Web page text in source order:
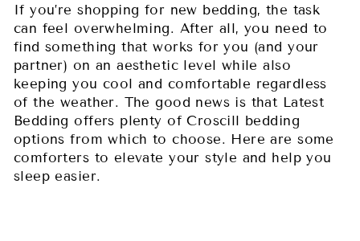
If you’re shopping for new bedding, the task
can feel overwhelming. After all, you need to
find something that works for you (and your
partner) on an aesthetic level while also
keeping you cool and comfortable regardless
of the weather. The good news is that Latest
Bedding offers plenty of Croscill bedding
options from which to choose. Here are some
comforters to elevate your style and help you
sleep easier.